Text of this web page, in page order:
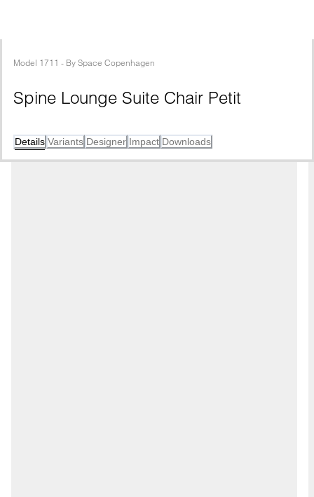
Model 1711 - By Space Copenhagen
Spine Lounge Suite Chair Petit
Details Variants Designer Impact Downloads